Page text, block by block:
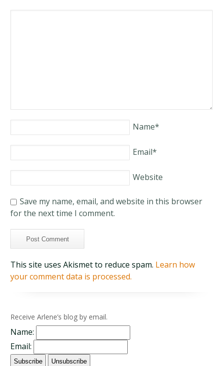
Name*
Email*
Website
Save my name, email, and website in this browser
for the next time I comment.
This site uses Akismet to reduce spam. Learn how
your comment data is processed.
Receive Arlene’s blog by email.
Name:
Email: